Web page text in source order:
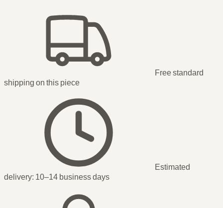
Free standard
shipping on this piece
Estimated
delivery: 10–14 business days